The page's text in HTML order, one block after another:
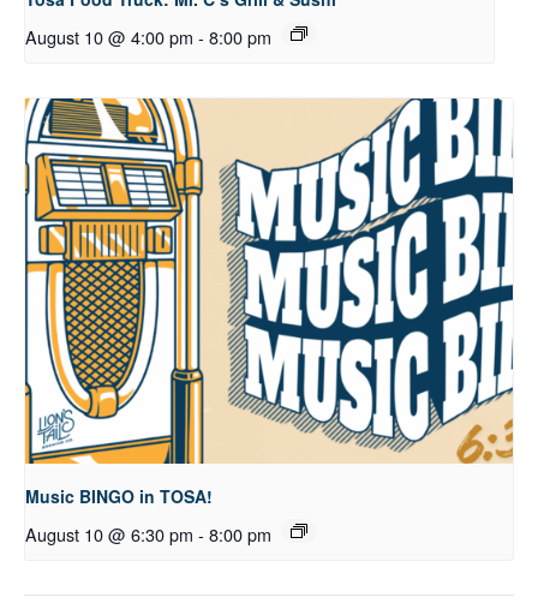
August 10 @ 4:00 pm - 8:00 pm
Music BINGO in TOSA!
August 10 @ 6:30 pm - 8:00 pm